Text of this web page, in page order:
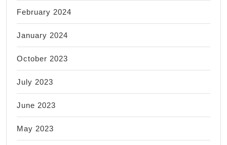
February 2024
January 2024
October 2023
July 2023
June 2023
May 2023